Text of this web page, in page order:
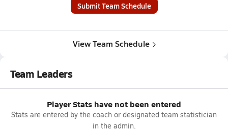
Submit Team Schedule
View Team Schedule
Team Leaders
Player Stats have not been entered
Stats are entered by the coach or designated team statistician
in the admin.